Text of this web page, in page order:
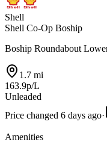
Shell
Shell Co-Op Boship
Boship Roundabout
1.7 mi
163.9p/L
Unleaded
Price changed 6 days ago·
Amenities